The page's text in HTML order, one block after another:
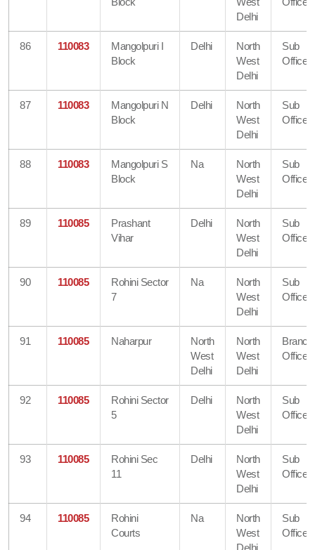
Delhi
86 110083
Mangolpuri I
Block
Delhi
North
West
Delhi
Sub
Office
87 110083
Mangolpuri N
Block
Delhi
North
West
Delhi
Sub
Office
88 110083
Mangolpuri S
Block
Na
North
West
Delhi
Sub
Office
89 110085
Prashant
Vihar
Delhi
North
West
Delhi
Sub
Office
90 110085
Rohini Sector
7
Na
North
West
Delhi
Sub
Office
91 110085 Naharpur
North
West
Delhi
North
West
Delhi
Branch
Office
92 110085
Rohini Sector
5
Delhi
North
West
Delhi
Sub
Office
93 110085
Rohini Sec
11
Delhi
North
West
Delhi
Sub
Office
94 110085
Rohini
Courts
Na
North
West
Delhi
Sub
Office